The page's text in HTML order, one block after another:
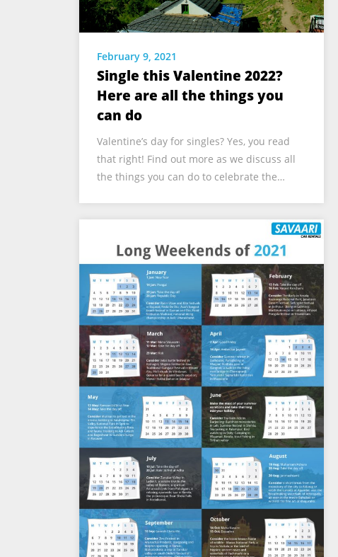
February 9, 2021
Single this Valentine 2022?
Here are all the things you
can do
Valentine’s day for singles? Yes, you read
that right! Find out more as we discuss all
the things you can do to celebrate the…